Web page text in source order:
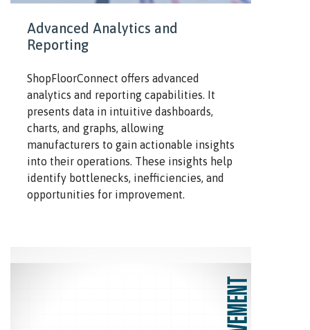
Advanced Analytics and
Reporting
ShopFloorConnect offers advanced
analytics and reporting capabilities. It
presents data in intuitive dashboards,
charts, and graphs, allowing
manufacturers to gain actionable insights
into their operations. These insights help
identify bottlenecks, inefficiencies, and
opportunities for improvement.